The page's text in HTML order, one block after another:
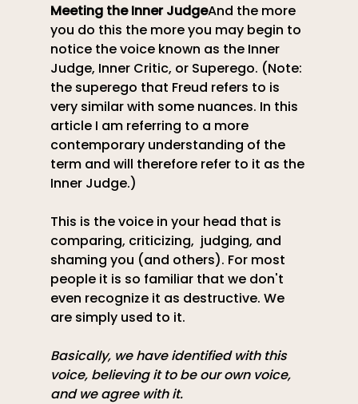
Meeting the Inner JudgeAnd the more
you do this the more you may begin to
notice the voice known as the Inner
Judge, Inner Critic, or Superego. (Note:
the superego that Freud refers to is
very similar with some nuances. In this
article I am referring to a more
contemporary understanding of the
term and will therefore refer to it as the
Inner Judge.)
This is the voice in your head that is
comparing, criticizing,  judging, and
shaming you (and others). For most
people it is so familiar that we don't
even recognize it as destructive. We
are simply used to it.
Basically, we have identified with this
voice, believing it to be our own voice,
and we agree with it.